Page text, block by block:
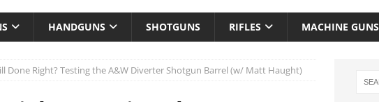
HANDGUNS SHOTGUNS RIFLES MACHINE GUNS
Done Right? Testing the A&W Diverter Shotgun Barrel (w/ Matt Haught)